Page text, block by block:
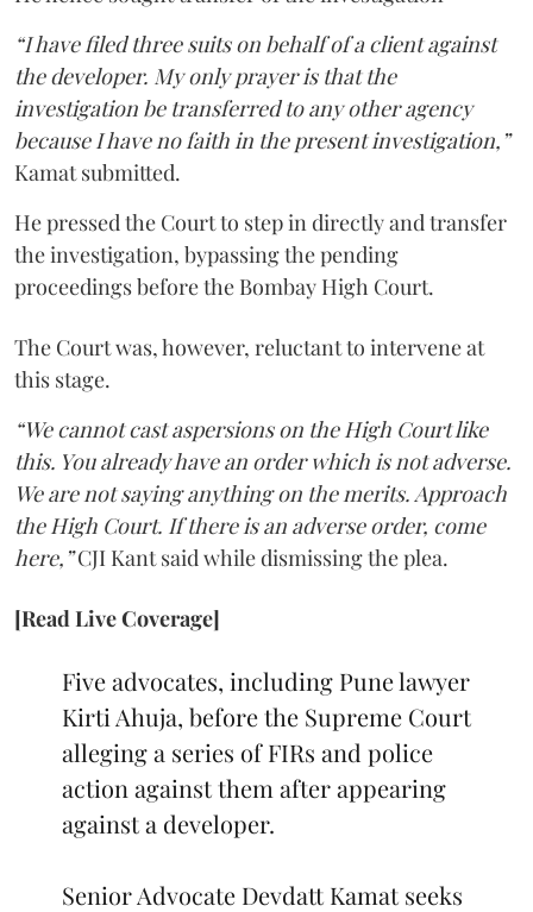
“I have filed three suits on behalf of a client against
the developer. My only prayer is that the
investigation be transferred to any other agency
because I have no faith in the present investigation,”
Kamat submitted.
He pressed the Court to step in directly and transfer
the investigation, bypassing the pending
proceedings before the Bombay High Court.
The Court was, however, reluctant to intervene at
this stage.
“We cannot cast aspersions on the High Court like
this. You already have an order which is not adverse.
We are not saying anything on the merits. Approach
the High Court. If there is an adverse order, come
here,”CJI Kant said while dismissing the plea.
[Read Live Coverage]
Five advocates, including Pune lawyer
Kirti Ahuja, before the Supreme Court
alleging a series of FIRs and police
action against them after appearing
against a developer.
Senior Advocate Devdatt Kamat seeks